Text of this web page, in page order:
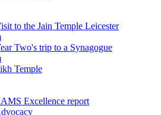
to the Jain Temple Leicester
Two's trip to a Synagogue
Temple
Excellence report